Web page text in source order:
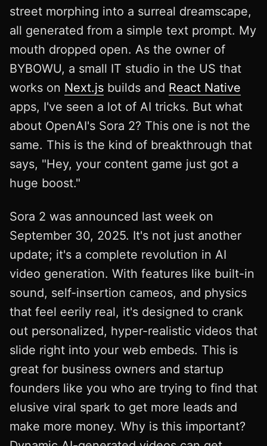
street morphing into a surreal dreamscape,
all generated from a simple text prompt. My
mouth dropped open. As the owner of
BYBOWU, a small IT studio in the US that
works on Next.js builds and React Native
apps, I've seen a lot of AI tricks. But what
about OpenAI's Sora 2? This one is not the
same. This is the kind of breakthrough that
says, "Hey, your content game just got a
huge boost."
Sora 2 was announced last week on
September 30, 2025. It's not just another
update; it's a complete revolution in AI
video generation. With features like built-in
sound, self-insertion cameos, and physics
that feel eerily real, it's designed to crank
out personalized, hyper-realistic videos that
slide right into your web embeds. This is
great for business owners and startup
founders like you who are trying to find that
elusive viral spark to get more leads and
make more money. Why is this important?